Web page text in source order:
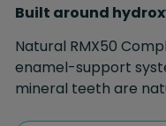
Built around
Natural RMX50
enamel-support
mineral teeth are